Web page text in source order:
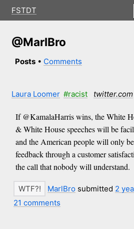
FSTDT
@MarlBro
Posts • Comments
Laura Loomer #racist twitter.com
If @KamalaHarris wins, the White
& White House speeches will be
and the American people will only
feedback through a customer
the call that nobody will understand.
MarlBro submitted 2
21 comments